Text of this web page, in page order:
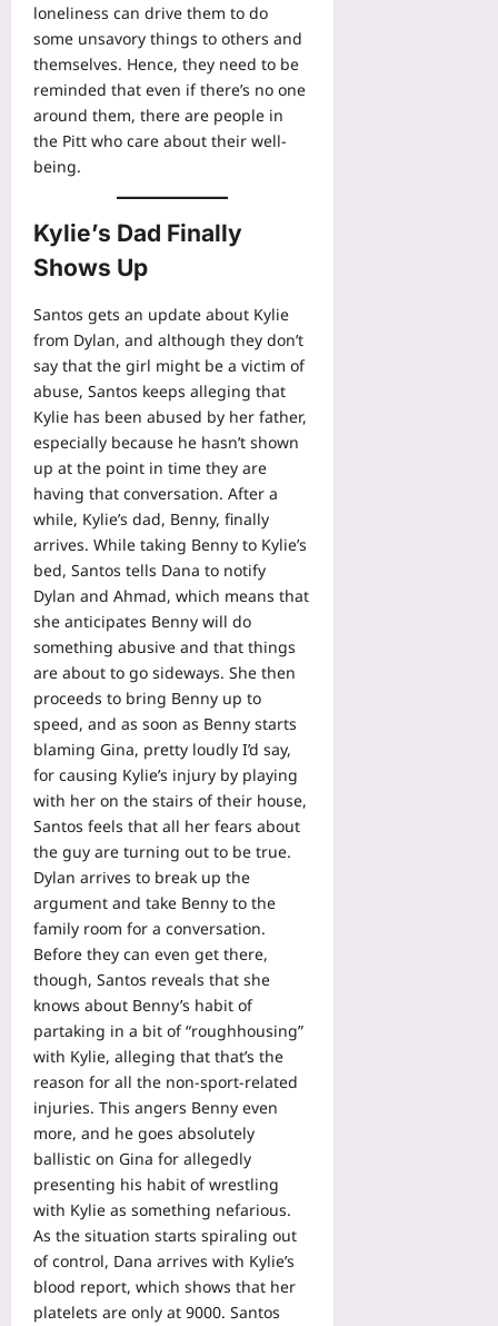
loneliness can drive them to do
some unsavory things to others and
themselves. Hence, they need to be
reminded that even if there’s no one
around them, there are people in
the Pitt who care about their well-
being.
Kylie’s Dad Finally
Shows Up
Santos gets an update about Kylie
from Dylan, and although they don’t
say that the girl might be a victim of
abuse, Santos keeps alleging that
Kylie has been abused by her father,
especially because he hasn’t shown
up at the point in time they are
having that conversation. After a
while, Kylie’s dad, Benny, finally
arrives. While taking Benny to Kylie’s
bed, Santos tells Dana to notify
Dylan and Ahmad, which means that
she anticipates Benny will do
something abusive and that things
are about to go sideways. She then
proceeds to bring Benny up to
speed, and as soon as Benny starts
blaming Gina, pretty loudly I’d say,
for causing Kylie’s injury by playing
with her on the stairs of their house,
Santos feels that all her fears about
the guy are turning out to be true.
Dylan arrives to break up the
argument and take Benny to the
family room for a conversation.
Before they can even get there,
though, Santos reveals that she
knows about Benny’s habit of
partaking in a bit of “roughhousing”
with Kylie, alleging that that’s the
reason for all the non-sport-related
injuries. This angers Benny even
more, and he goes absolutely
ballistic on Gina for allegedly
presenting his habit of wrestling
with Kylie as something nefarious.
As the situation starts spiraling out
of control, Dana arrives with Kylie’s
blood report, which shows that her
platelets are only at 9000. Santos